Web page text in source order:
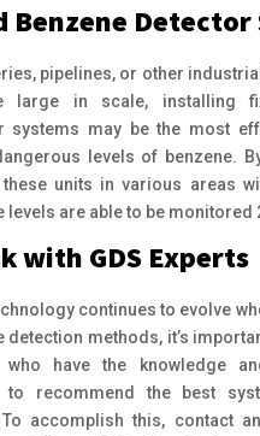
Benzene Detector
pipelines, or other
large in scale, installing
systems may be the most
levels of benzene.
units in various areas
levels are able to be monitored
with GDS Experts
continues to evolve
detection methods, it’s
who have the knowledge
to recommend the best
accomplish this, contact